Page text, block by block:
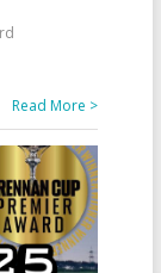
Read More >